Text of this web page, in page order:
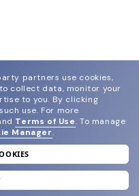
reward.
partners use cookies,
collect data, monitor your
to you. By clicking
use. For more
Terms of Use. To manage
Manager.